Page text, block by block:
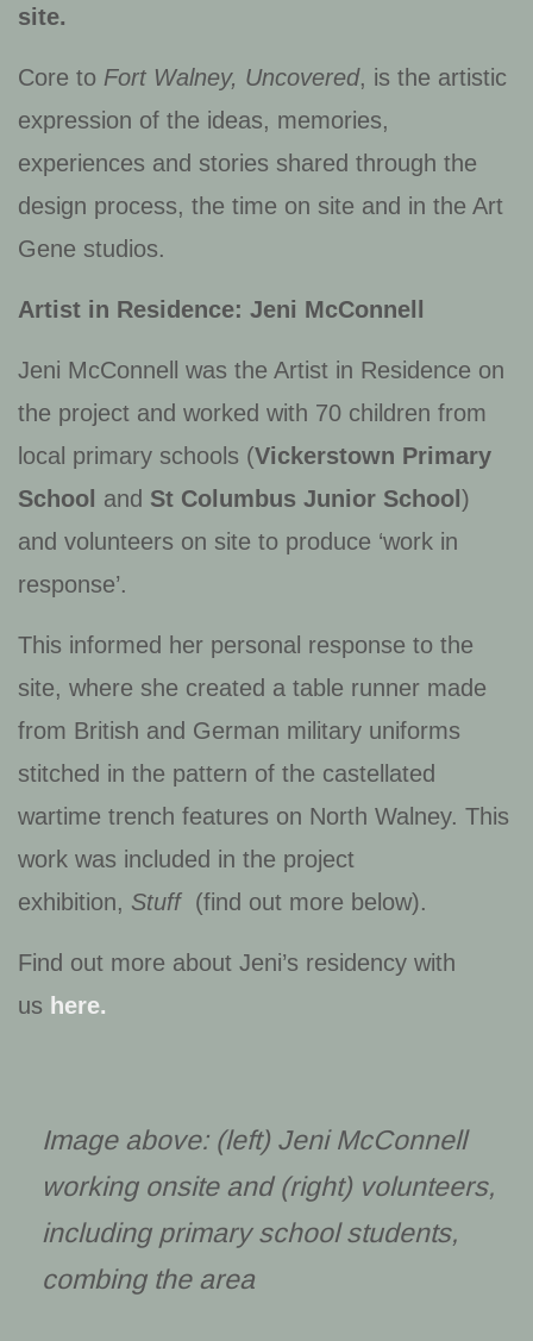
site.
Core to Fort Walney, Uncovered, is the artistic
expression of the ideas, memories,
experiences and stories shared through the
design process, the time on site and in the Art
Gene studios.
Artist in Residence: Jeni McConnell
Jeni McConnell was the Artist in Residence on
the project and worked with 70 children from
local primary schools (Vickerstown Primary
School and St Columbus Junior School)
and volunteers on site to produce ‘work in
response’.
This informed her personal response to the
site, where she created a table runner made
from British and German military uniforms
stitched in the pattern of the castellated
wartime trench features on North Walney. This
work was included in the project
exhibition, Stuff (find out more below).
Find out more about Jeni’s residency with
us here.
Image above: (left) Jeni McConnell
working onsite and (right) volunteers,
including primary school students,
combing the area